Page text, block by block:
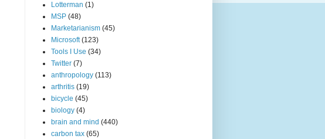
Lotterman (1)
MSP (48)
Marketarianism (45)
Microsoft (123)
Tools I Use (34)
Twitter (7)
anthropology (113)
arthritis (19)
bicycle (45)
biology (4)
brain and mind (440)
carbon tax (65)